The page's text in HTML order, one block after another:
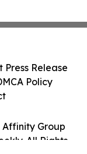
Affinity Group
All Rights
Press Release
Policy